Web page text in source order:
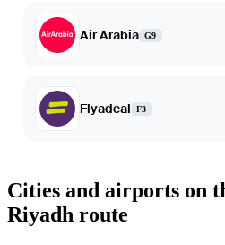
Air Arabia G9
Flyadeal F3
Cities and airports on
Riyadh route